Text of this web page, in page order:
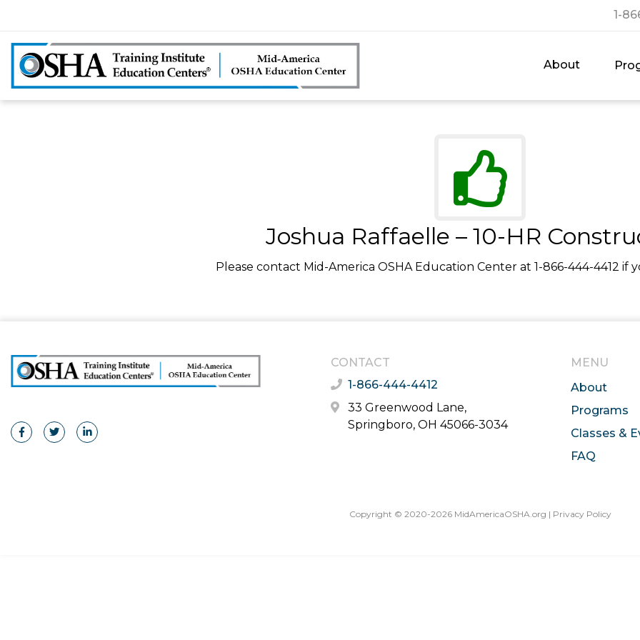
1-
About
Joshua Raffaelle – 10-HR
Please contact Mid-America OSHA Education Center at 1-866-444-4412 if
CONTACT
1-866-444-4412
33 Greenwood Lane,
Springboro, OH 45066-3034
MENU
About
Programs
Classes &
FAQ
Copyright © 2020-2026 MidAmericaOSHA.org | Privacy Policy